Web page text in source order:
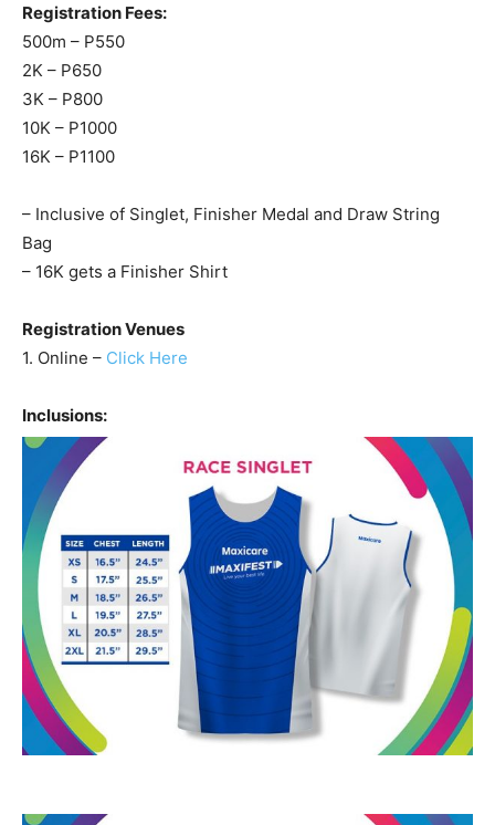
Registration Fees:
500m – P550
2K – P650
3K – P800
10K – P1000
16K – P1100
– Inclusive of Singlet, Finisher Medal and Draw String
Bag
– 16K gets a Finisher Shirt
Registration Venues
1. Online – Click Here
Inclusions: